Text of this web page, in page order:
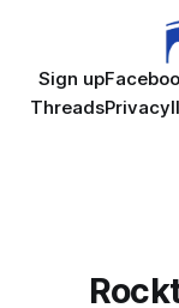
Sign up
ThreadsPrivacy